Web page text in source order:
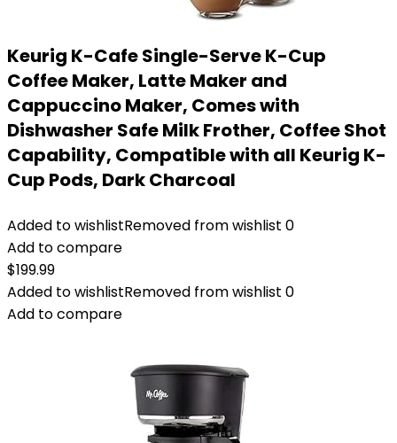
Keurig K-Cafe Single-Serve K-Cup
Coffee Maker, Latte Maker and
Cappuccino Maker, Comes with
Dishwasher Safe Milk Frother, Coffee Shot
Capability, Compatible with all Keurig K-
Cup Pods, Dark Charcoal
Added to wishlistRemoved from wishlist 0
Add to compare
$199.99
Added to wishlistRemoved from wishlist 0
Add to compare